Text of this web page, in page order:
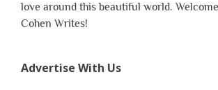
love around this beautiful world.
Cohen Writes!
Advertise With Us